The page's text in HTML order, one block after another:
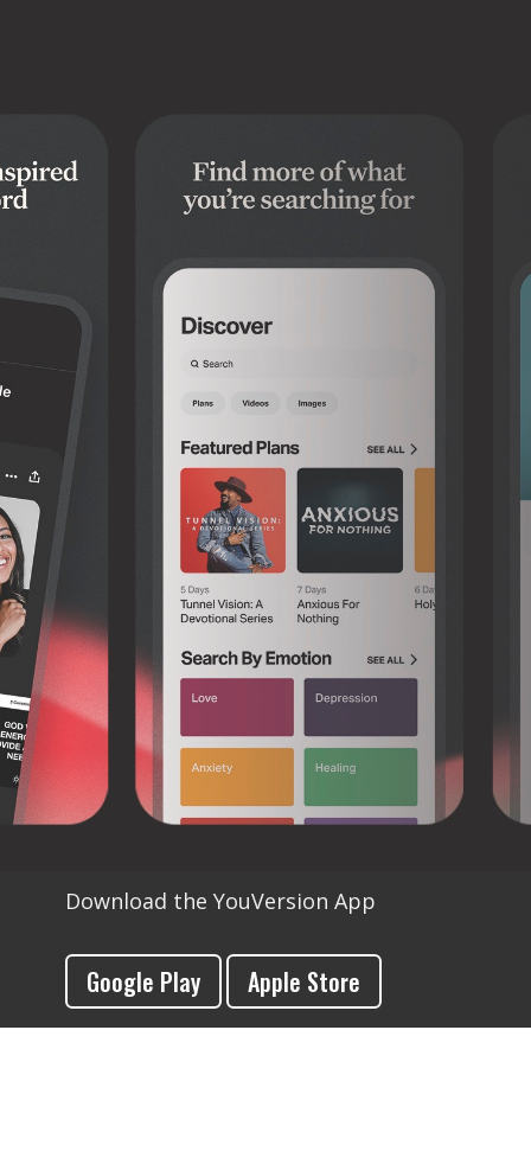
Download the YouVersion App
Google Play Apple Store